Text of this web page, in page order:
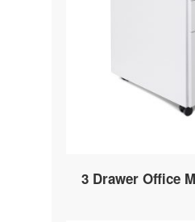
3 Drawer Office